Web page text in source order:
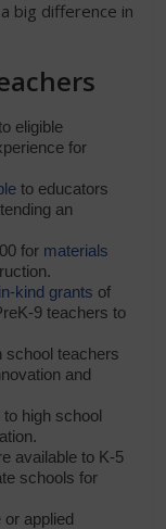
big difference in
eligible
for
to educators
an
for materials
in-kind grants of
9 teachers to
school teachers
and
high school
available to K-5
schools for
or applied